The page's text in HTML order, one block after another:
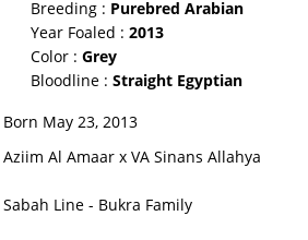
Breeding : Purebred Arabian
Year Foaled : 2013
Color : Grey
Bloodline : Straight Egyptian
Born May 23, 2013
Aziim Al Amaar x VA Sinans Allahya
Sabah Line - Bukra Family